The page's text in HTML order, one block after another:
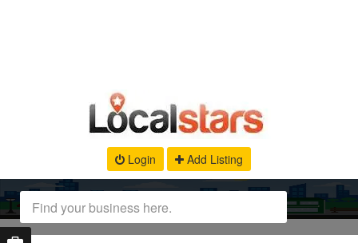
Login Add Listing